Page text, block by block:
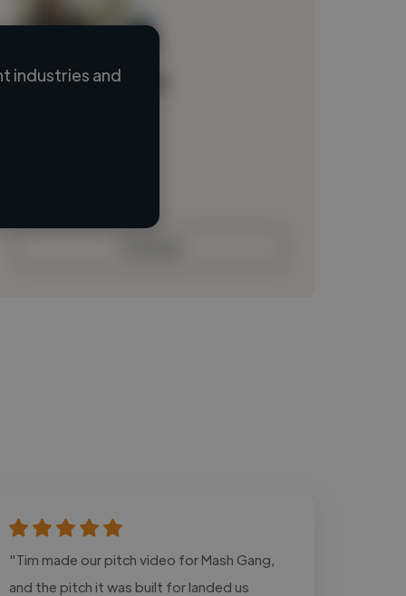
Loading name
industries and
"Tim made our pitch video for Mash Gang,
and the pitch it was built for landed us